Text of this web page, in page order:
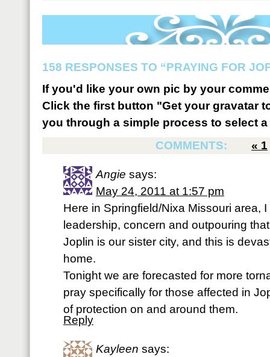
158 RESPONSES TO “PRAYING FOR
If you'd like your own pic by your
Click the first button "Get your gravatar
you through a simple process to select
COMMENTS:
« 1
Angie says:
May 24, 2011 at 1:57 pm
Here in Springfield/Nixa Missouri area,
leadership, concern and outpouring
Joplin is our sister city, and this is
home.
Tonight we are forecasted for more
pray specifically for those affected in
of protection on and around them.
Reply
Kayleen says: